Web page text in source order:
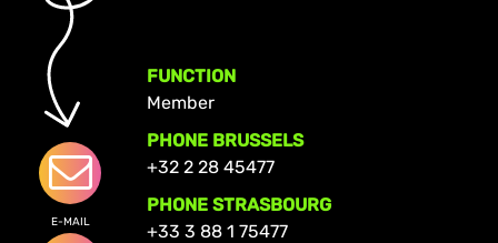
E-MAIL
FUNCTION
Member
PHONE BRUSSELS
+32 2 28 45477
PHONE STRASBOURG
+33 3 88 1 75477